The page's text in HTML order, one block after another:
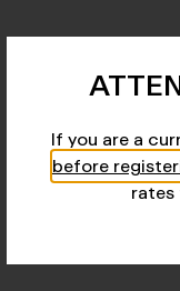
Skill/
only
Tuition:
Monthly
Location:
If you are a
before
rates